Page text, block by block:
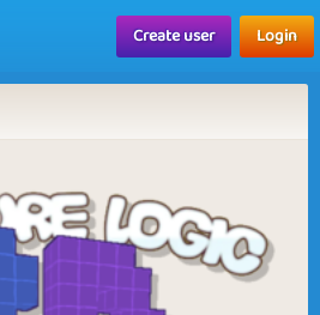
Create user Login